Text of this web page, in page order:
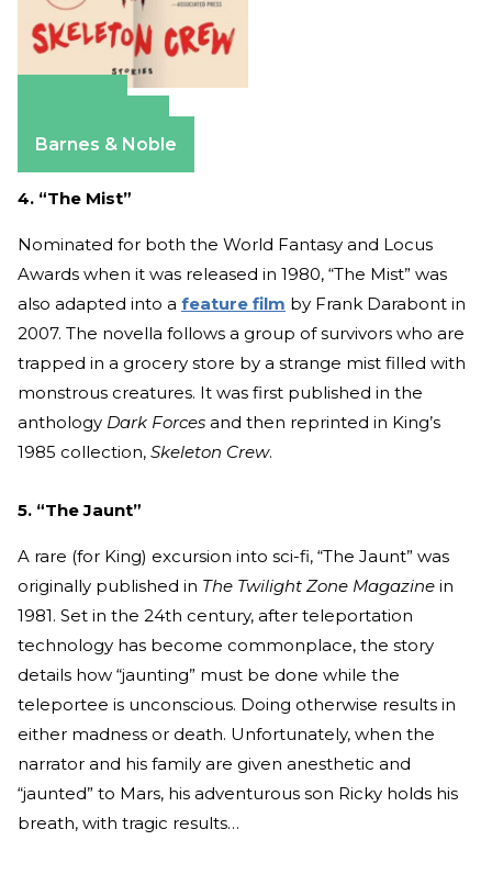
Barnes & Noble
4. “The Mist”
Nominated for both the World Fantasy and Locus
Awards when it was released in 1980, “The Mist” was
also adapted into a feature film by Frank Darabont in
2007. The novella follows a group of survivors who are
trapped in a grocery store by a strange mist filled with
monstrous creatures. It was first published in the
anthology Dark Forces and then reprinted in King’s
1985 collection, Skeleton Crew.
5. “The Jaunt”
A rare (for King) excursion into sci-fi, “The Jaunt” was
originally published in The Twilight Zone Magazine in
1981. Set in the 24th century, after teleportation
technology has become commonplace, the story
details how “jaunting” must be done while the
teleportee is unconscious. Doing otherwise results in
either madness or death. Unfortunately, when the
narrator and his family are given anesthetic and
“jaunted” to Mars, his adventurous son Ricky holds his
breath, with tragic results…